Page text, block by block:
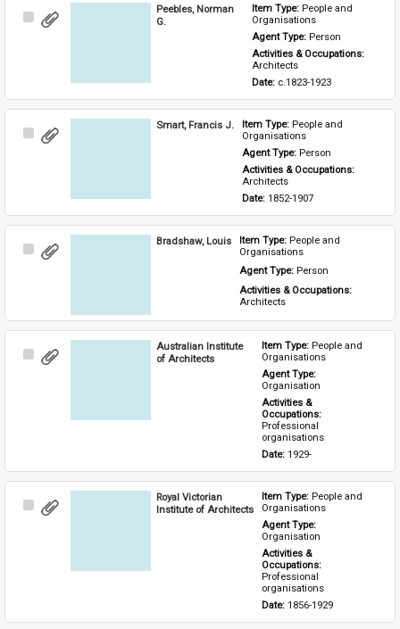
Select
Peebles, Norman
G.
Item Type: People and
Organisations
Agent Type: Person
Architects
Date: c.1823-1923
Select
Smart, Francis J. Item Type: People and
Organisations
Agent Type: Person
Activities & Occupations:
Architects
Date: 1852-1907
Select
Bradshaw, Louis Item Type: People and
Organisations
Agent Type: Person
Activities & Occupations:
Architects
Select
Australian Institute
of Architects
Item Type: People and
Organisations
Agent Type:
Organisation
Activities &
Occupations:
Professional
organisations
Date: 1929-
Select
Royal Victorian
Institute of Architects
Item Type: People and
Organisations
Agent Type:
Organisation
Activities &
Occupations:
Professional
organisations
Date: 1856-1929